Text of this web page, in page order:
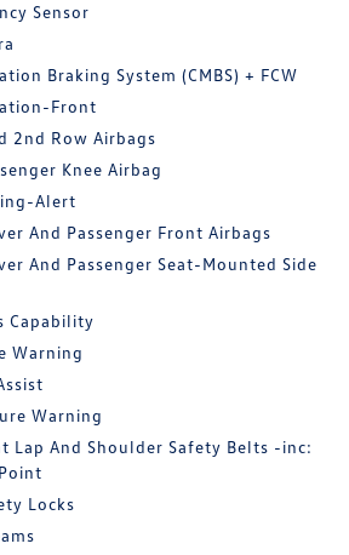
Sensor
Braking System (CMBS) + FCW
Front
2nd Row Airbags
Knee Airbag
Alert
And Passenger Front Airbags
And Passenger Seat-Mounted Side
Capability
Warning
Warning
Lap And Shoulder Safety Belts -inc:
Locks